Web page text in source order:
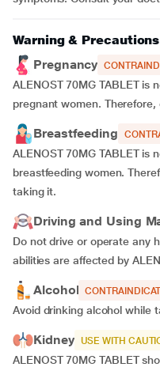
Warning & Precautions
Pregnancy
ALENOST 70MG TABLET is
pregnant women.
Breastfeeding
ALENOST 70MG TABLET is
breastfeeding women.
taking it.
Driving and Using
Do not drive or operate any
abilities are affected by
Alcohol
Avoid drinking alcohol while
Kidney USE WITH
ALENOST 70MG TABLET